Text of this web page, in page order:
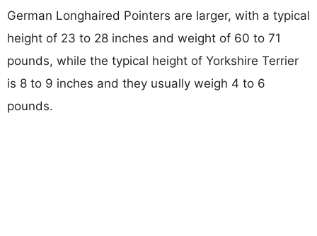
German Longhaired Pointers are larger, with a typical
height of 23 to 28 inches and weight of 60 to 71
pounds, while the typical height of Yorkshire Terrier
is 8 to 9 inches and they usually weigh 4 to 6
pounds.